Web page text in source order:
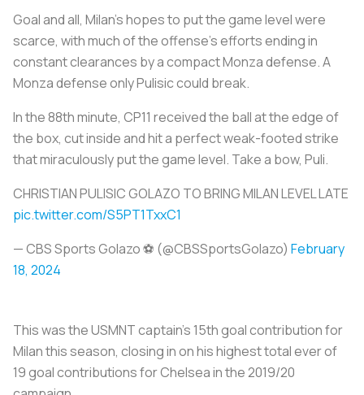
Goal and all, Milan’s hopes to put the game level were
scarce, with much of the offense’s efforts ending in
constant clearances by a compact Monza defense. A
Monza defense only Pulisic could break.
In the 88th minute, CP11 received the ball at the edge of
the box, cut inside and hit a perfect weak-footed strike
that miraculously put the game level. Take a bow, Puli.
CHRISTIAN PULISIC GOLAZO TO BRING MILAN LEVEL LATE
pic.twitter.com/S5PT1TxxC1
— CBS Sports Golazo ⚽️ (@CBSSportsGolazo) February
18, 2024
This was the USMNT captain’s 15th goal contribution for
Milan this season, closing in on his highest total ever of
19 goal contributions for Chelsea in the 2019/20